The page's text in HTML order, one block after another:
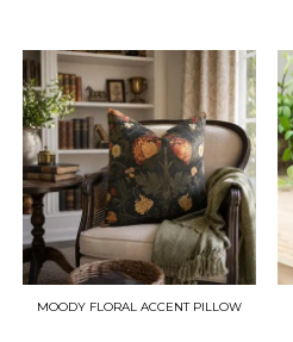
MOODY FLORAL ACCENT PILLOW